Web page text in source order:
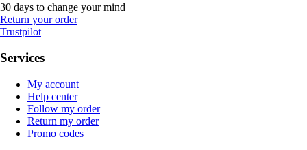
30 days to change your mind
Return your order
Trustpilot
Services
My account
Help center
Follow my order
Return my order
Promo codes